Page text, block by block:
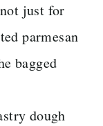
just for
parmesan
bagged
dough